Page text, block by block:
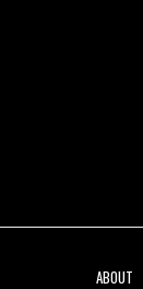
ABOUT